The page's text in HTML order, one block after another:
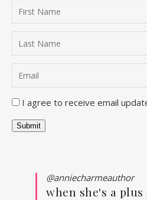
I agree to receive email
Submit
@anniecharmeauthor
when she's a plus